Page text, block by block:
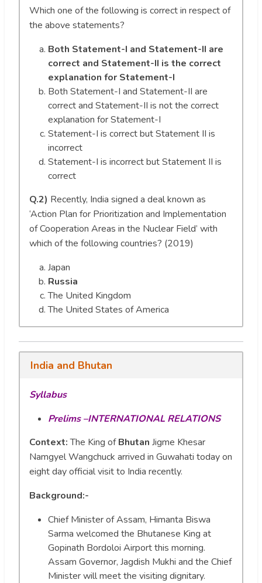
Which one of the following is correct in respect of
the above statements?
Both Statement-I and Statement-II are
correct and Statement-II is the correct
explanation for Statement-I
Both Statement-I and Statement-II are
correct and Statement-II is not the correct
explanation for Statement-I
Statement-I is correct but Statement II is
incorrect
Statement-I is incorrect but Statement II is
correct
Q.2) Recently, India signed a deal known as
‘Action Plan for Prioritization and Implementation
of Cooperation Areas in the Nuclear Field’ with
which of the following countries? (2019)
Japan
Russia
The United Kingdom
The United States of America
India and Bhutan
Syllabus
Prelims –INTERNATIONAL RELATIONS
Context:The King ofBhutan Jigme Khesar
Namgyel Wangchuck arrived in Guwahati today on
eight day official visit to India recently.
Background:-
Chief Minister of Assam, Himanta Biswa
Sarma welcomed the Bhutanese King at
Gopinath Bordoloi Airport this morning.
Assam Governor, Jagdish Mukhi and the Chief
Minister will meet the visiting dignitary.